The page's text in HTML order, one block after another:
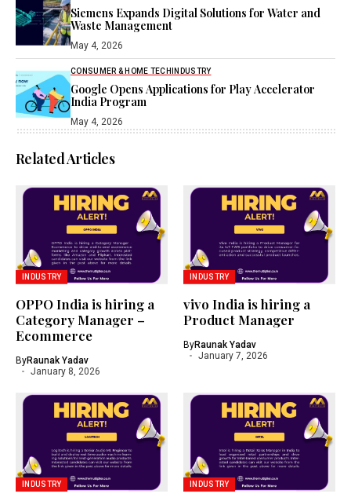
Siemens Expands Digital Solutions for Water and
Waste Management
May 4, 2026
CONSUMER & HOME TECH INDUSTRY
Google Opens Applications for Play Accelerator
India Program
May 4, 2026
Related Articles
INDUSTRY
OPPO India is hiring a
Category Manager –
Ecommerce
ByRaunak Yadav
January 8, 2026
INDUSTRY
vivo India is hiring a
Product Manager
ByRaunak Yadav
January 7, 2026
INDUSTRY INDUSTRY